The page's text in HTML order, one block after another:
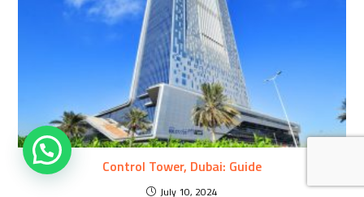
Control Tower, Dubai: Guide
July 10, 2024